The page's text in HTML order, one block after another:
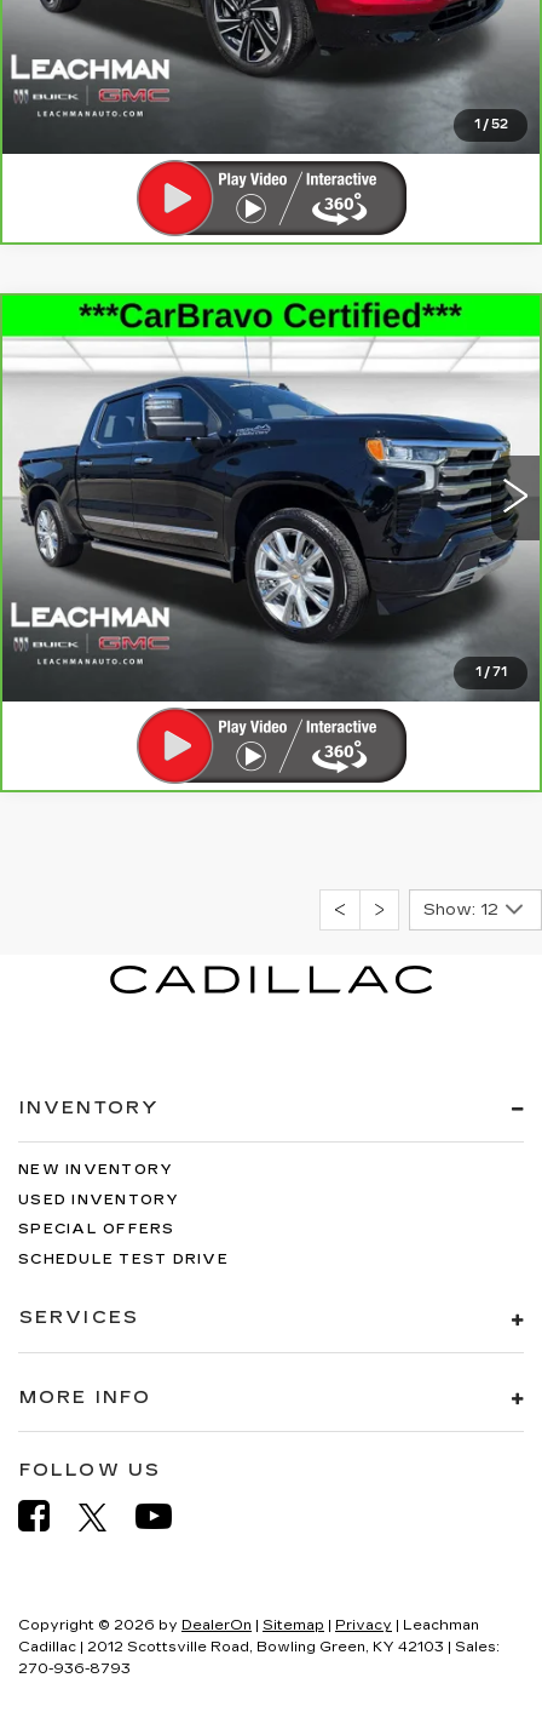
1 / 52
SEE MORE INFO & PHOTOS OF THIS
VEHICLE
CLICK TO CALL
1 / 71
CARBRAVO2026CHEVROLET
SILVERADO 1500HIGH COUNTRY
Price Drop
1GCUKJED6TZ137828Stock:P11921Model:CK10543
25693 mi Ext. Int.
$56,991
LEACHMAN PRICE
SEE MORE INFO & PHOTOS OF THIS
VEHICLE
CLICK TO CALL
Compare Vehicle
Show: 12
INVENTORY
NEW INVENTORY
USED INVENTORY
SPECIAL OFFERS
SCHEDULE TEST DRIVE
SERVICES
MORE INFO
FOLLOW US
Copyright © 2026 by DealerOn Sitemap Privacy | Leachman
Cadillac
2012 Scottsville Road, Bowling Green, KY 42103 | Sales:
270-936-8793